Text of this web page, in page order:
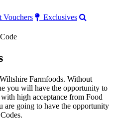
Vouchers Exclusives
Farmfoods. Without
you will have the opportunity to
high acceptance from Food
are going to have the opportunity